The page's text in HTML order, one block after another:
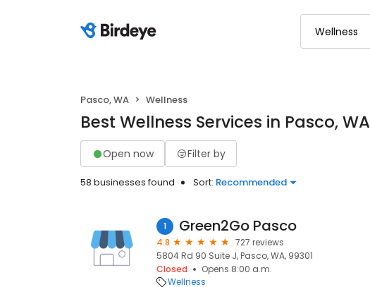
Pasco, WA Wellness
Best Wellness Services in Pasco, WA
Open now Filter by
58 businesses found Sort: Recommended
1 Green2Go Pasco
4.8
727 reviews
5804 Rd 90 Suite J, Pasco, WA, 99301
Closed
Opens 8:00 a.m.
Wellness